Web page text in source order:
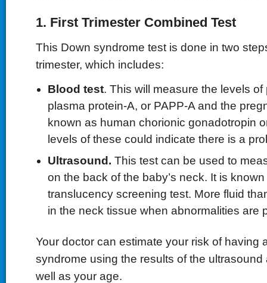
1. First Trimester Combined Test
This Down syndrome test is done in two
trimester, which includes:
Blood test. This will measure the levels
plasma protein-A, or PAPP-A and the
known as human chorionic gonadotropin
levels of these could indicate there is a
Ultrasound. This test can be used to
on the back of the baby’s neck. It is
translucency screening test. More fluid
in the neck tissue when abnormalities are
Your doctor can estimate your risk of having
syndrome using the results of the ultrasound
well as your age.